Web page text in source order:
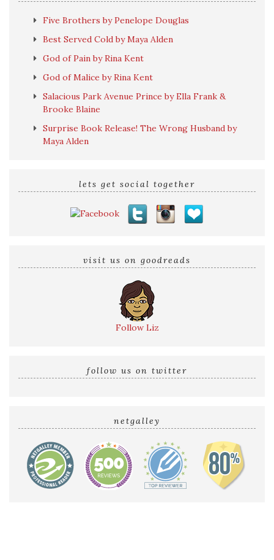
Five Brothers by Penelope Douglas
Best Served Cold by Maya Alden
God of Pain by Rina Kent
God of Malice by Rina Kent
Salacious Park Avenue Prince by Ella Frank &
Brooke Blaine
Surprise Book Release! The Wrong Husband by
Maya Alden
lets get social together
visit us on goodreads
Follow Liz
follow us on twitter
netgalley